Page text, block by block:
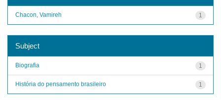
1
Chacon, Vamireh
Subject
1
Biografia
1
História do pensamento brasileiro